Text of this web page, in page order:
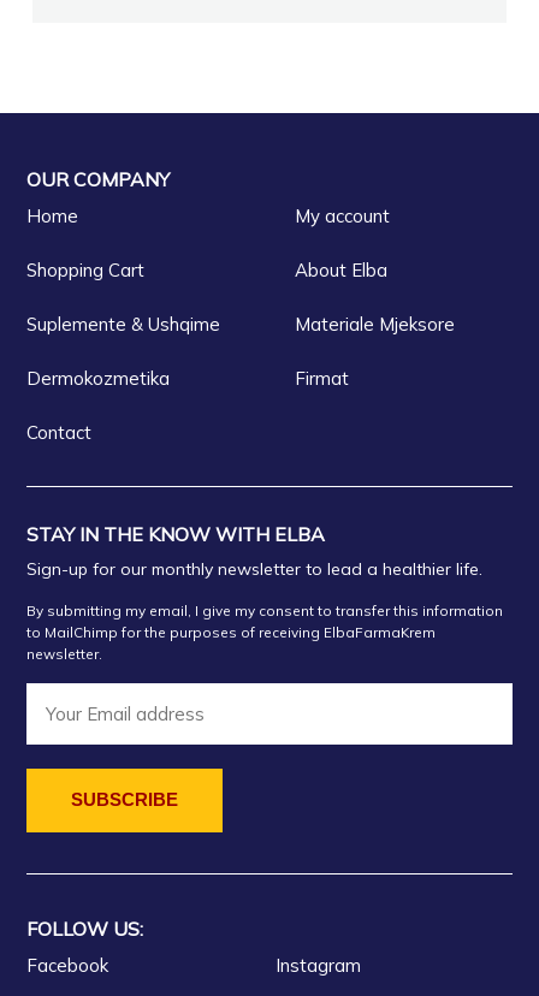
OUR COMPANY
Home My account
Shopping Cart About Elba
Suplemente & Ushqime Materiale Mjeksore
Dermokozmetika Firmat
Contact
STAY IN THE KNOW WITH ELBA
Sign-up for our monthly newsletter to lead a healthier life.
By submitting my email, I give my consent to transfer this information
to MailChimp for the purposes of receiving ElbaFarmaKrem
newsletter.
FOLLOW US:
Facebook Instagram